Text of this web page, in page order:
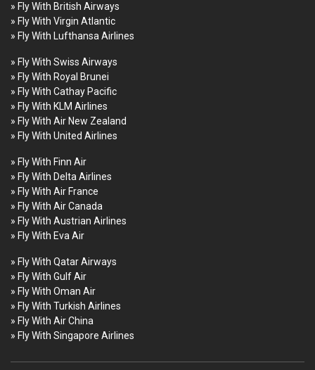
» Fly With British Airways
» Fly With Virgin Atlantic
» Fly With Lufthansa Airlines
» Fly With Swiss Airways
» Fly With Royal Brunei
» Fly With Cathay Pacific
» Fly With KLM Airlines
» Fly With Air New Zealand
» Fly With United Airlines
» Fly With Finn Air
» Fly With Delta Airlines
» Fly With Air France
» Fly With Air Canada
» Fly With Austrian Airlines
» Fly With Eva Air
» Fly With Qatar Airways
» Fly With Gulf Air
» Fly With Oman Air
» Fly With Turkish Airlines
» Fly With Air China
» Fly With Singapore Airlines